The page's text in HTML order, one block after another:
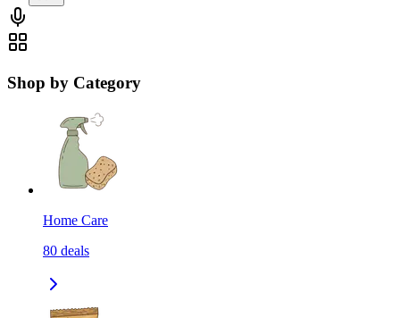
Shop by Category
Home Care
80 deals